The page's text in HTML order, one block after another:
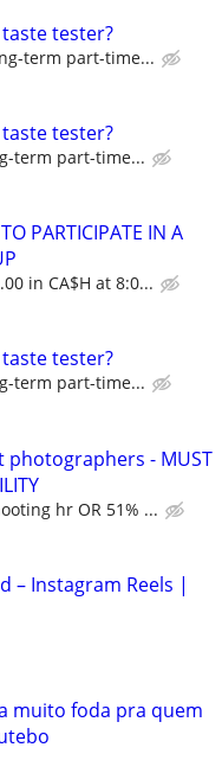
tester?
term part-time...
tester?
term part-time...
PARTICIPATE IN A
in CA$H at 8:0...
tester?
term part-time...
photographers - MUST
hr OR 51% ...
– Instagram Reels |
muito foda pra quem